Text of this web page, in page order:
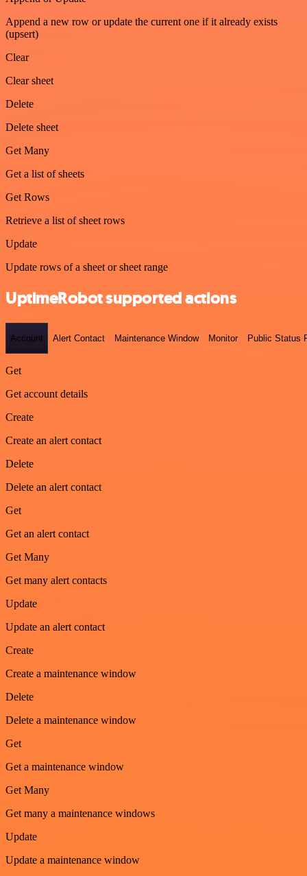
Append a new row or update the current one if it already exists
(upsert)
Clear
Clear sheet
Delete
Delete sheet
Get Many
Get a list of sheets
Get Rows
Retrieve a list of sheet rows
Update
Update rows of a sheet or sheet range
UptimeRobot supported actions
Account Alert Contact Maintenance Window Monitor Public Status
Get
Get account details
Create
Create an alert contact
Delete
Delete an alert contact
Get
Get an alert contact
Get Many
Get many alert contacts
Update
Update an alert contact
Create
Create a maintenance window
Delete
Delete a maintenance window
Get
Get a maintenance window
Get Many
Get many a maintenance windows
Update
Update a maintenance window